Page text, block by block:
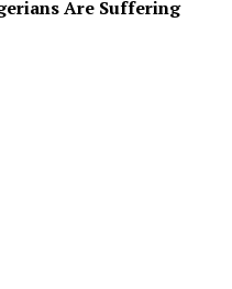
Are Suffering